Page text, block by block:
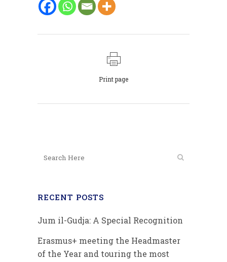
Print page
RECENT POSTS
Jum il-Gudja: A Special Recognition
Erasmus+ meeting the Headmaster
of the Year and touring the most